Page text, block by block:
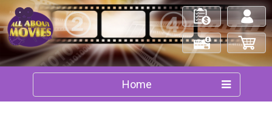
Log in/out
My Orders
My Cart
Check Out
Home